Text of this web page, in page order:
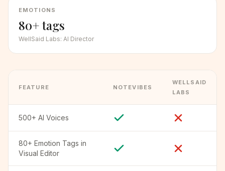
EMOTIONS
80+ tags
WellSaid Labs: AI Director
FEATURE NOTEVIBES
WELLSAID
LABS
500+ AI Voices
80+ Emotion Tags in
Visual Editor